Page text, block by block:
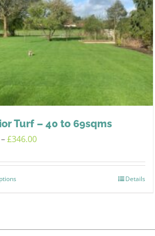
Turf – 40 to 69sqms
–£346.00Price
£255.00
This
multiple
Details